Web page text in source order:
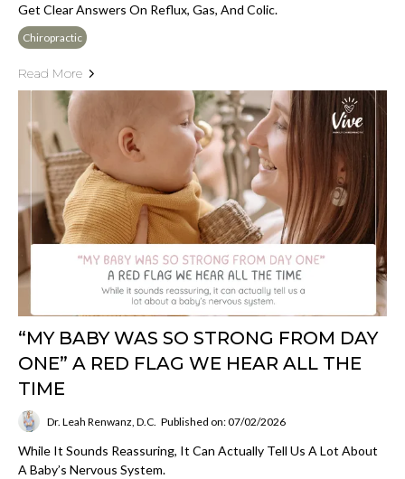
Get Clear Answers On Reflux, Gas, And Colic.
Chiropractic
Read More
“MY BABY WAS SO STRONG FROM DAY
ONE” A RED FLAG WE HEAR ALL THE
TIME
Dr. Leah Renwanz, D.C. Published on: 07/02/2026
While It Sounds Reassuring, It Can Actually Tell Us A Lot About
A Baby’s Nervous System.